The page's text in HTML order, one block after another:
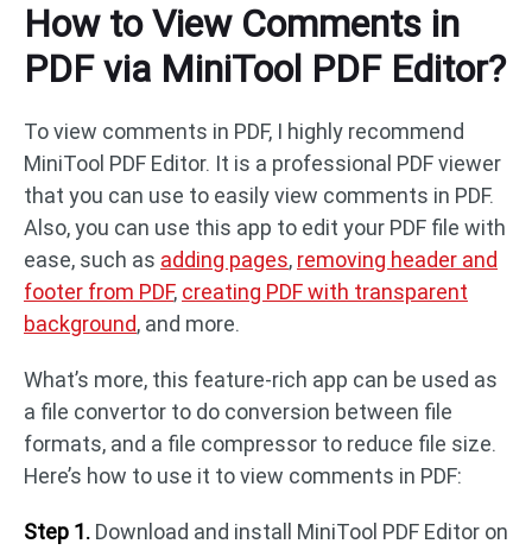
How to View Comments in
PDF via MiniTool PDF Editor?
To view comments in PDF, I highly recommend
MiniTool PDF Editor. It is a professional PDF viewer
that you can use to easily view comments in PDF.
Also, you can use this app to edit your PDF file with
ease, such as adding pages, removing header and
footer from PDF, creating PDF with transparent
background, and more.
What’s more, this feature-rich app can be used as
a file convertor to do conversion between file
formats, and a file compressor to reduce file size.
Here’s how to use it to view comments in PDF:
Step 1. Download and install MiniTool PDF Editor on